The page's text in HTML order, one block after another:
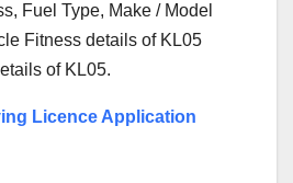
Fuel Type, Make / Model
Fitness details of KL05
of KL05.
Licence Application